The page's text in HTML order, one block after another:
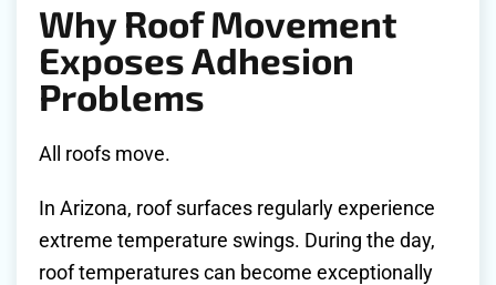
Why Roof Movement
Exposes Adhesion
Problems
All roofs move.
In Arizona, roof surfaces regularly experience
extreme temperature swings. During the day,
roof temperatures can become exceptionally